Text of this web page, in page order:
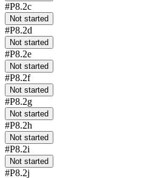
#P8.2c
Not started
#P8.2d
Not started
#P8.2e
Not started
#P8.2f
Not started
#P8.2g
Not started
#P8.2h
Not started
#P8.2i
Not started
#P8.2j